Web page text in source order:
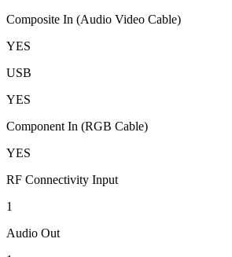
Composite In (Audio Video Cable)
YES
USB
YES
Component In (RGB Cable)
YES
RF Connectivity Input
1
Audio Out